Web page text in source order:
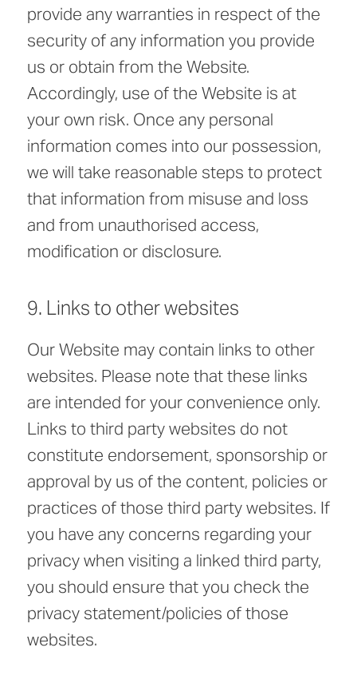
provide any warranties in respect of the
security of any information you provide
us or obtain from the Website.
Accordingly, use of the Website is at
your own risk. Once any personal
information comes into our possession,
we will take reasonable steps to protect
that information from misuse and loss
and from unauthorised access,
modification or disclosure.
9. Links to other websites
Our Website may contain links to other
websites. Please note that these links
are intended for your convenience only.
Links to third party websites do not
constitute endorsement, sponsorship or
approval by us of the content, policies or
practices of those third party websites. If
you have any concerns regarding your
privacy when visiting a linked third party,
you should ensure that you check the
privacy statement/policies of those
websites.